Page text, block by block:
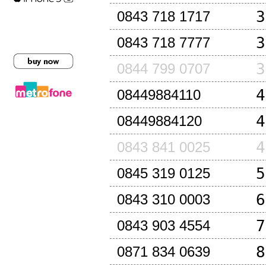
0843 718 1717
0843 718 7777
0844 799 0707
08449884110
08449884120
0843 841 0025
0845 319 0125
0843 310 0003
0843 903 4554
0871 834 0639